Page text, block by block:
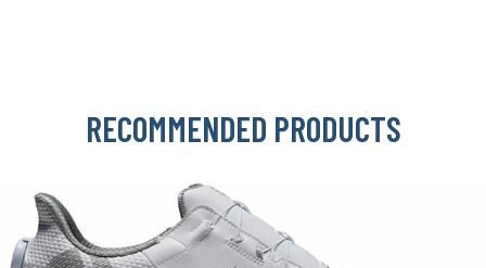
RECOMMENDED PRODUCTS